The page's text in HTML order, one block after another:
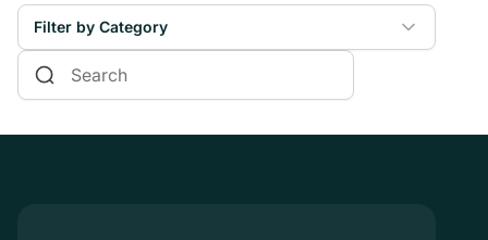
Filter by Category
Online Courses